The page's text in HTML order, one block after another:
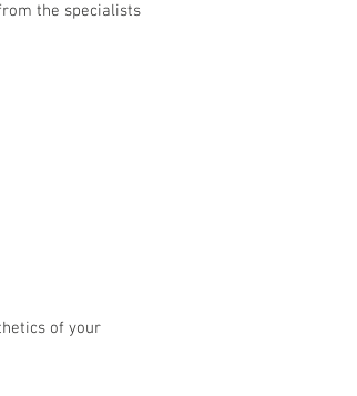
the specialists
of your